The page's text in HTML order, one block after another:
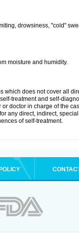
drowsiness, "cold"
moisture and humidity.
which does not cover all
treatment and self-
doctor in charge of the
any direct, indirect,
of self-treatment.
POLICY